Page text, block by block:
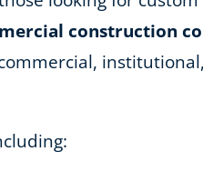
construction